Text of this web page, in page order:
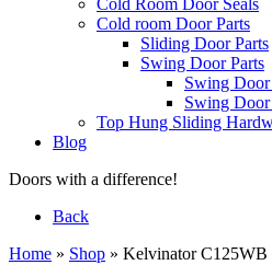
Cold Room Door Seals
Cold room Door Parts
Sliding Door Parts
Swing Door Parts
Swing
Swing Door
Top Hung Sliding
Blog
Doors with a difference!
Back
Home » Shop » Kelvinator C125WB